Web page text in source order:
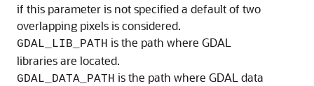
if this parameter is not specified a default of two
overlapping pixels is considered.
GDAL_LIB_PATH is the path where GDAL
libraries are located.
GDAL_DATA_PATH is the path where GDAL data